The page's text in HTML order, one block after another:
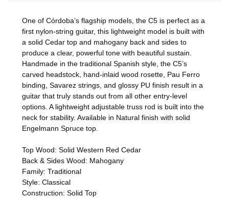
One of Córdoba’s flagship models, the C5 is perfect as a
first nylon-string guitar, this lightweight model is built with
a solid Cedar top and mahogany back and sides to
produce a clear, powerful tone with beautiful sustain.
Handmade in the traditional Spanish style, the C5’s
carved headstock, hand-inlaid wood rosette, Pau Ferro
binding, Savarez strings, and glossy PU finish result in a
guitar that truly stands out from all other entry-level
options. A lightweight adjustable truss rod is built into the
neck for stability. Available in Natural finish with solid
Engelmann Spruce top.
Top Wood: Solid Western Red Cedar
Back & Sides Wood: Mahogany
Family: Traditional
Style: Classical
Construction: Solid Top